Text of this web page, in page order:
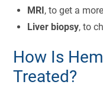
MRI, to get a
Liver biopsy, to
How Is
Treated?